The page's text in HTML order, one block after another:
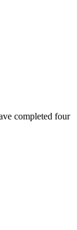
completed four